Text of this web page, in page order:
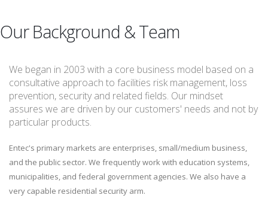
Our Background & Team
We began in 2003 with a core business model based on a
consultative approach to facilities risk management, loss
prevention, security and related fields. Our mindset
assures we are driven by our customers' needs and not by
particular products.
Entec's primary markets are enterprises, small/medium business,
and the public sector. We frequently work with education systems,
municipalities, and federal government agencies. We also have a
very capable residential security arm.